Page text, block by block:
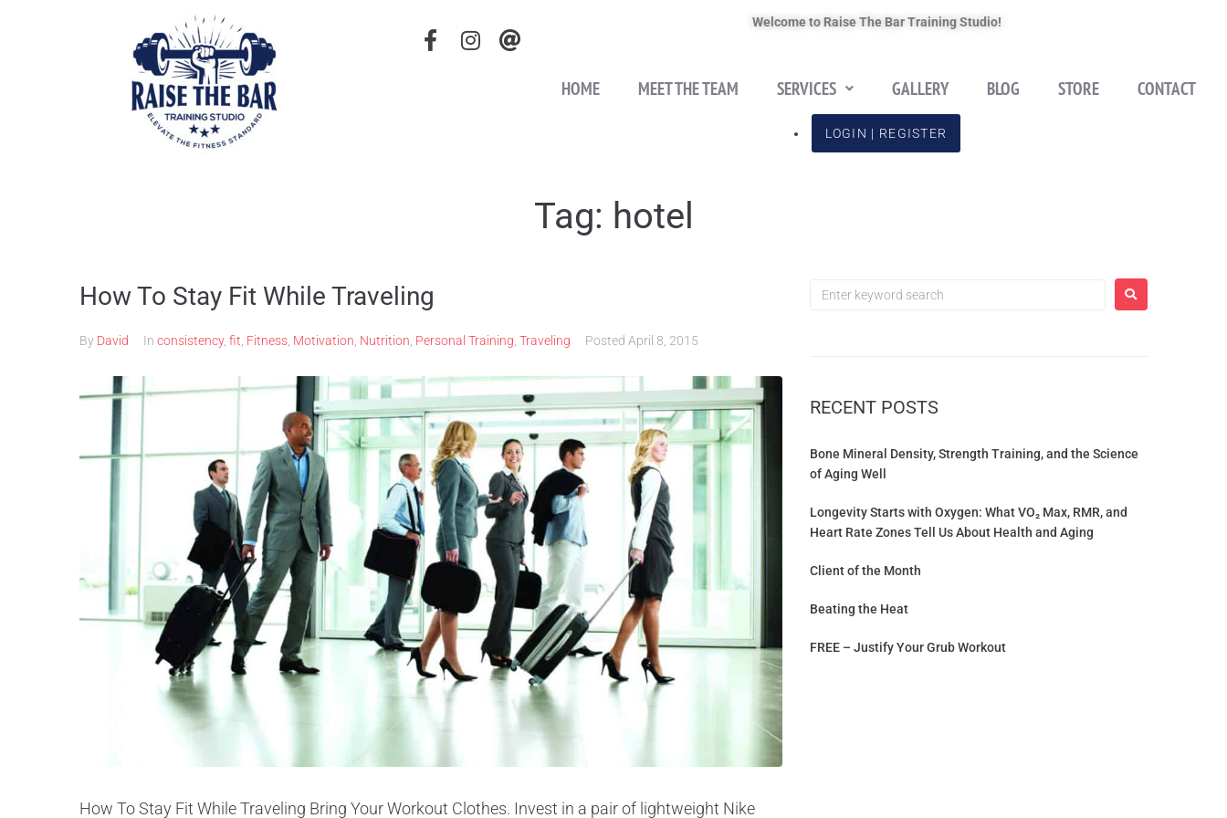
Welcome to Raise The Bar Training Studio!
HOME MEET THE TEAM SERVICES GALLERY BLOG STORE CONTACT
LOGIN | REGISTER
Tag: hotel
How To Stay Fit While Traveling
By David In consistency, fit Fitness Motivation Nutrition Personal Training Traveling Posted April 8, 2015
How To Stay Fit While Traveling Bring Your Workout Clothes. Invest in a pair of lightweight Nike
RECENT POSTS
Bone Mineral Density, Strength Training, and the Science
of Aging Well
Longevity Starts with Oxygen: What VO₂ Max, RMR, and
Heart Rate Zones Tell Us About Health and Aging
Client of the Month
Beating the Heat
FREE – Justify Your Grub Workout